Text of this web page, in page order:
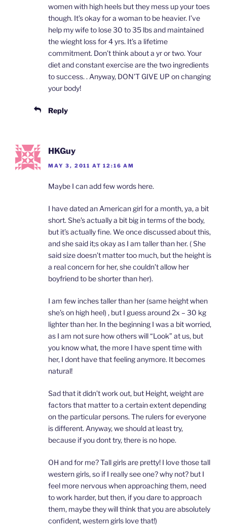
women with high heels but they mess up your toes
though. It’s okay for a woman to be heavier. I’ve
help my wife to lose 30 to 35 lbs and maintained
the wieght loss for 4 yrs. It’s a lifetime
commitment. Don’t think about a yr or two. Your
diet and constant exercise are the two ingredients
to success. . Anyway, DON’T GIVE UP on changing
your body!
Reply
HKGuy
MAY 3, 2011 AT 12:16 AM
Maybe I can add few words here.
I have dated an American girl for a month, ya, a bit
short. She’s actually a bit big in terms of the body,
but it’s actually fine. We once discussed about this,
and she said it;s okay as I am taller than her. ( She
said size doesn’t matter too much, but the height is
a real concern for her, she couldn’t allow her
boyfriend to be shorter than her).
I am few inches taller than her (same height when
she’s on high heel) , but I guess around 2x – 30 kg
lighter than her. In the beginning I was a bit worried,
as I am not sure how others will “Look” at us, but
you know what, the more I have spent time with
her, I dont have that feeling anymore. It becomes
natural!
Sad that it didn’t work out, but Height, weight are
factors that matter to a certain extent depending
on the particular persons. The rulers for everyone
is different. Anyway, we should at least try,
because if you dont try, there is no hope.
OH and for me? Tall girls are pretty! I love those tall
western girls, so if I really see one? why not? but I
feel more nervous when approaching them, need
to work harder, but then, if you dare to approach
them, maybe they will think that you are absolutely
confident, western girls love that!)